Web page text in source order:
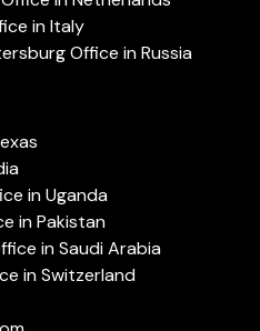
in Italy
Office in Russia
in Uganda
in Pakistan
in Saudi Arabia
in Switzerland